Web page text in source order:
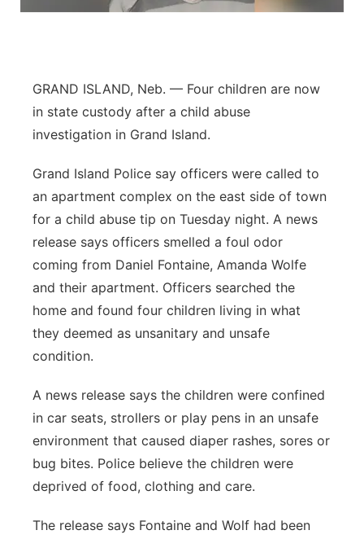
Platte Valley
Sandhills
GRAND ISLAND, Neb. — Four children are now
in state custody after a child abuse
investigation in Grand Island.
Grand Island Police say officers were called to
an apartment complex on the east side of town
for a child abuse tip on Tuesday night. A news
release says officers smelled a foul odor
coming from Daniel Fontaine, Amanda Wolfe
and their apartment. Officers searched the
home and found four children living in what
they deemed as unsanitary and unsafe
condition.
A news release says the children were confined
in car seats, strollers or play pens in an unsafe
environment that caused diaper rashes, sores or
bug bites. Police believe the children were
deprived of food, clothing and care.
The release says Fontaine and Wolf had been